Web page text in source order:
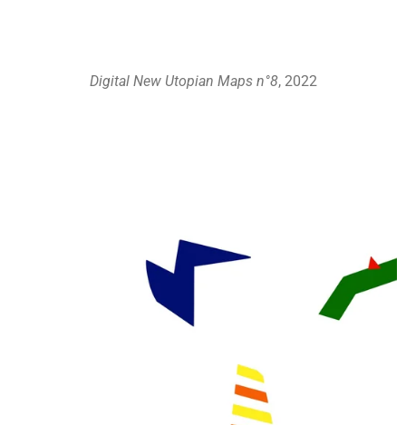
Digital New Utopian Maps n°8, 2022